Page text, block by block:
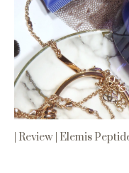
| Review | Elemis